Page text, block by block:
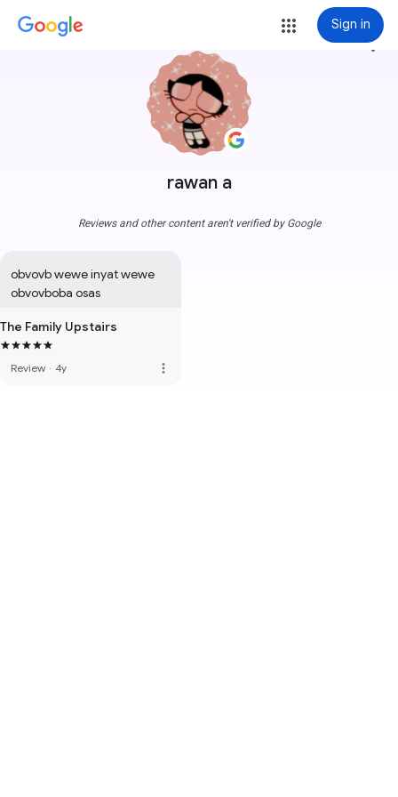
Sign in
rawan a
more_vert
Reviews and other content aren't verified by Google
obvovb wewe inyat wewe
obvovboba osas
The Family Upstairs
Review · 4y more_vert